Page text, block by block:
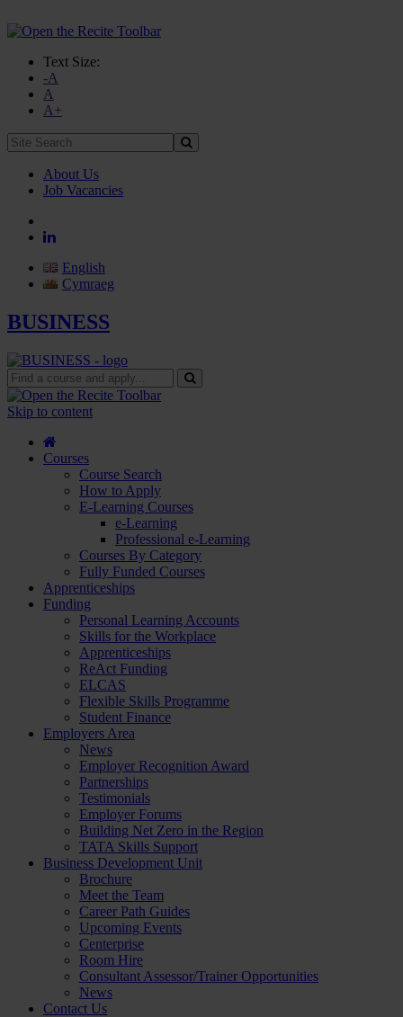
Text Size:
-A
A
A+
Site
Search:
About Us
Job Vacancies
English
Cymraeg
BUSINESS
Find
a
course
apply...
Skip to content
Courses
Course Search
How to Apply
E-Learning Courses
e-Learning
Professional e-Learning
Courses By Category
Fully Funded Courses
Apprenticeships
Funding
Personal Learning Accounts
Skills for the Workplace
Apprenticeships
ReAct Funding
ELCAS
Flexible Skills Programme
Student Finance
Employers Area
News
Employer Recognition Award
Partnerships
Testimonials
Employer Forums
Building Net Zero in the Region
TATA Skills Support
Business Development Unit
Brochure
Meet the Team
Career Path Guides
Upcoming Events
Centerprise
Room Hire
Consultant Assessor/Trainer Opportunities
News
Contact Us